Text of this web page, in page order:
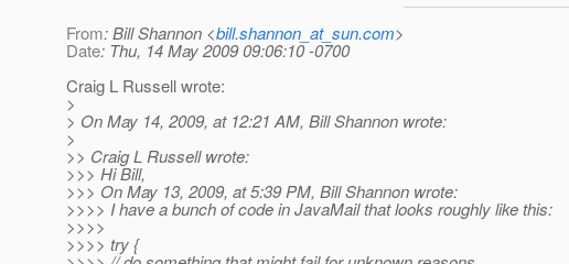
From: Bill Shannon <bill.shannon_at_sun.com>
Date: Thu, 14 May 2009 09:06:10 -0700
Craig L Russell wrote:
>
> On May 14, 2009, at 12:21 AM, Bill Shannon wrote:
>
>> Craig L Russell wrote:
>>> Hi Bill,
>>> On May 13, 2009, at 5:39 PM, Bill Shannon wrote:
>>>> I have a bunch of code in JavaMail that looks roughly like this:
>>>>
>>>> try {